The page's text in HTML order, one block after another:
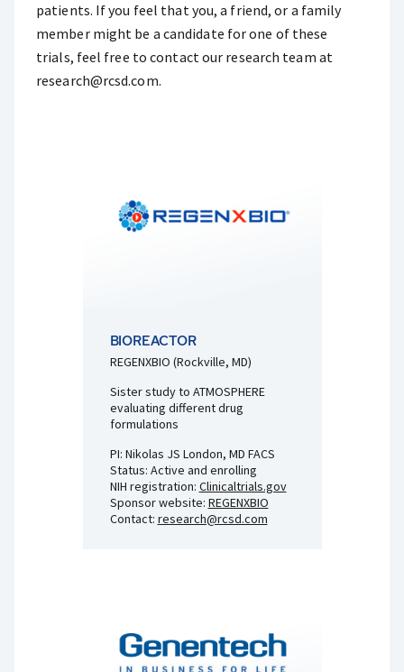
patients. If you feel that you, a friend, or a family
member might be a candidate for one of these
trials, feel free to contact our research team at
research@rcsd.com.
BIOREACTOR
REGENXBIO (Rockville, MD)
Sister study to ATMOSPHERE
evaluating different drug
formulations
PI: Nikolas JS London, MD FACS
Status: Active and enrolling
NIH registration: Clinicaltrials.gov
Sponsor website: REGENXBIO
Contact: research@rcsd.com